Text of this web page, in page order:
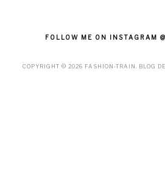
FOLLOW ME ON INSTAGRAM
COPYRIGHT © 2026 FASHION-TRAIN . BLOG